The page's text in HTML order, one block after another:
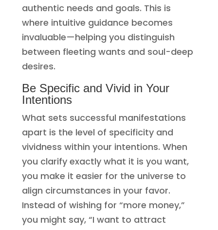
authentic needs and goals. This is
where intuitive guidance becomes
invaluable—helping you distinguish
between fleeting wants and soul-deep
desires.
Be Specific and Vivid in Your
Intentions
What sets successful manifestations
apart is the level of specificity and
vividness within your intentions. When
you clarify exactly what it is you want,
you make it easier for the universe to
align circumstances in your favor.
Instead of wishing for “more money,”
you might say, “I want to attract